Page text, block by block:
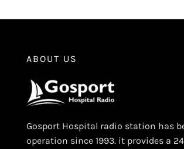
ABOUT US
Gosport Hospital radio station has
operation since 1993. it provides a